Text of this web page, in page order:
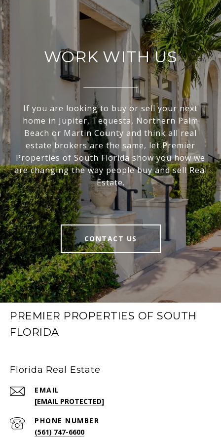
WORK WITH US
If you are looking to buy or sell your next
home in Jupiter, Tequesta, Northern Palm
Beach or Martin County and think all real
estate brokers are the same, let Premier
Properties of South Florida show you how we
are changing the way people buy and sell Real
Estate.
CONTACT US
PREMIER PROPERTIES OF SOUTH
FLORIDA
Florida Real Estate
EMAIL
[EMAIL PROTECTED]
PHONE NUMBER
(561) 747-6600